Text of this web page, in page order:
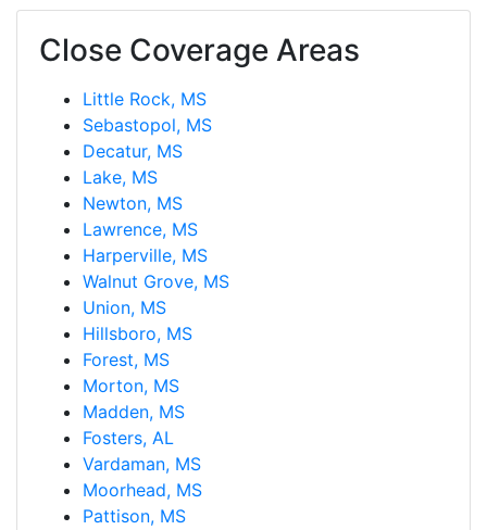
Close Coverage Areas
Little Rock, MS
Sebastopol, MS
Decatur, MS
Lake, MS
Newton, MS
Lawrence, MS
Harperville, MS
Walnut Grove, MS
Union, MS
Hillsboro, MS
Forest, MS
Morton, MS
Madden, MS
Fosters, AL
Vardaman, MS
Moorhead, MS
Pattison, MS